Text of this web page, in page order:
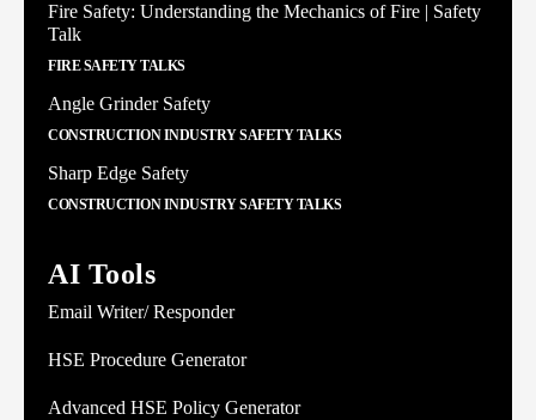
Fire Safety: Understanding the Mechanics of Fire | Safety
Talk
FIRE SAFETY TALKS
Angle Grinder Safety
CONSTRUCTION INDUSTRY SAFETY TALKS
Sharp Edge Safety
CONSTRUCTION INDUSTRY SAFETY TALKS
AI Tools
Email Writer/ Responder
HSE Procedure Generator
Advanced HSE Policy Generator